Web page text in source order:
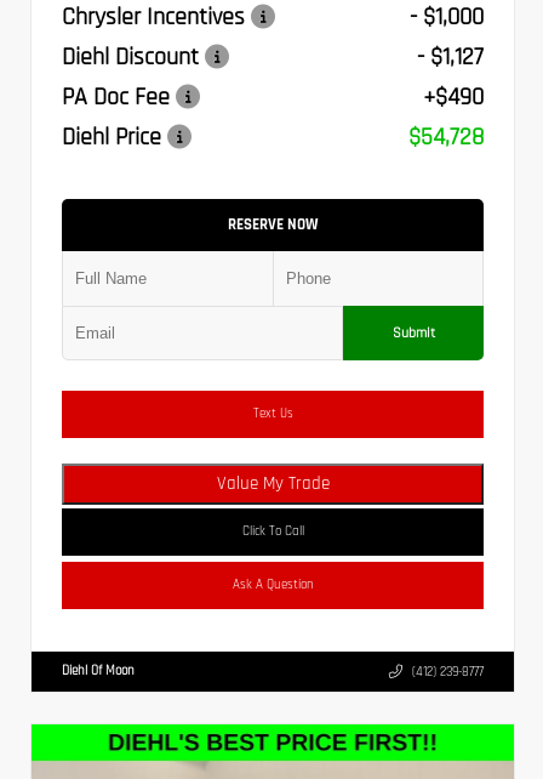
Chrysler Incentives
- $1,000
Diehl Discount
- $1,127
PA Doc Fee
+$490
Diehl Price
$54,728
RESERVE NOW
Submit
Text Us
Value My Trade
Click To Call
Ask A Question
Diehl Of Moon (412) 239-8777